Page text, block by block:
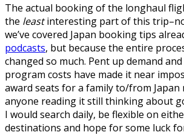
The actual booking of the longhaul
the leastinteresting part of this
we’ve covered Japan booking tips
podcasts, but because the entire
changed so much. Pent up demand
program costs have made it near
award seats for a family to/from
anyone reading it still thinking about
I would search daily, be flexible on
destinations and hope for some luck